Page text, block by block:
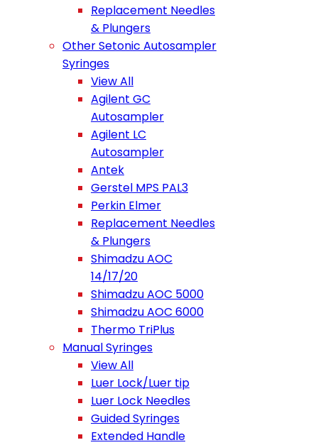
Replacement Needles
& Plungers
Other Setonic Autosampler
Syringes
View All
Agilent GC
Autosampler
Agilent LC
Autosampler
Antek
Gerstel MPS PAL3
Perkin Elmer
Replacement Needles
& Plungers
Shimadzu AOC
14/17/20
Shimadzu AOC 5000
Shimadzu AOC 6000
Thermo TriPlus
Manual Syringes
View All
Luer Lock/Luer tip
Luer Lock Needles
Guided Syringes
Extended Handle